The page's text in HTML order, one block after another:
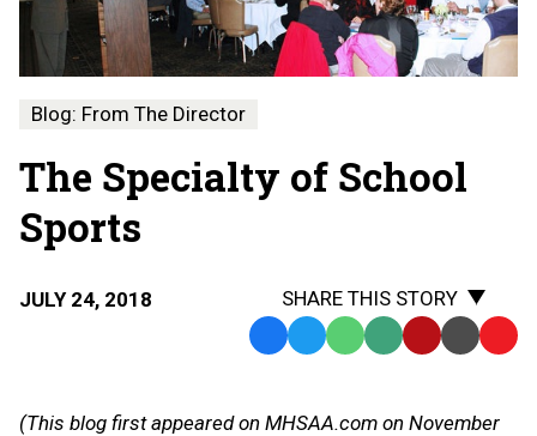
Blog: From The Director
The Specialty of School
Sports
JULY 24, 2018
SHARE THIS STORY
Facebook
TwitterWhatsApp
SMS Email Print Copy
(This blog first appeared on MHSAA.com on November